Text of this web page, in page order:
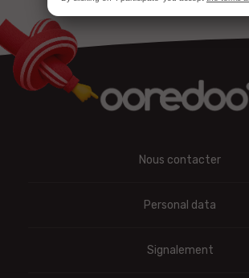
Nous contacter
Personal data
Signalement